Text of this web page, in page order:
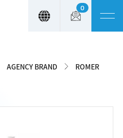
0
AGENCY BRAND
ROMER